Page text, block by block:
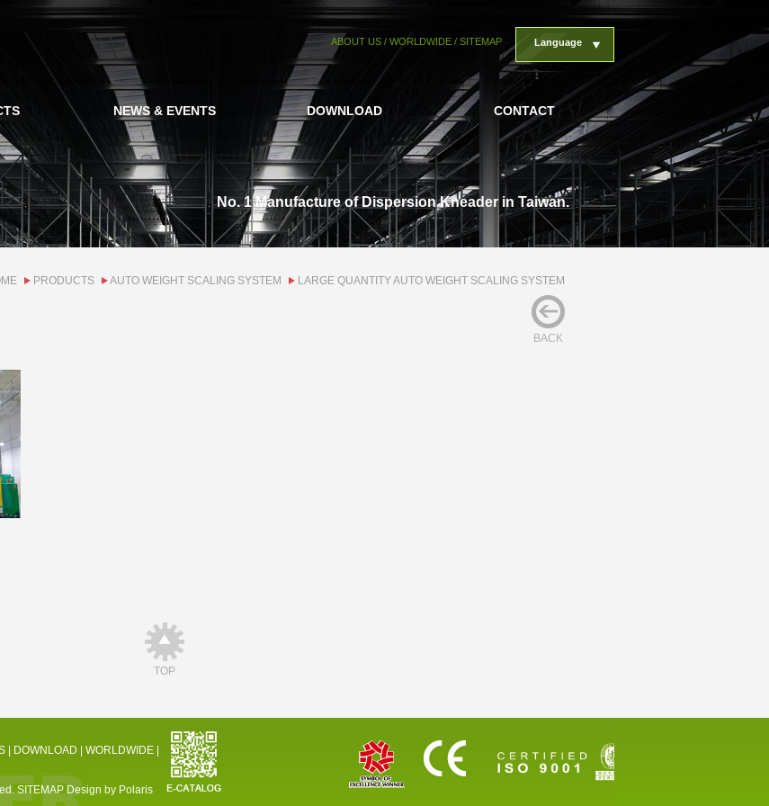
Language
ABOUT US / WORLDWIDE / SITEMAP
NEWS & EVENTS DOWNLOAD CONTACT
No. 1 Manufacture of Dispersion Kneader in Taiwan.
PRODUCTS AUTO WEIGHT SCALING SYSTEM LARGE QUANTITY AUTO WEIGHT SCALING SYSTEM
BACK
TOP
DOWNLOAD WORLDWIDE
SITEMAP Design by Polaris